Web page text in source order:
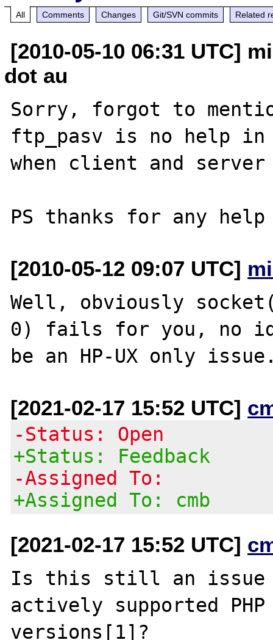
All Comments Changes Git/SVN commits Related
[2010-05-10 06:31 UTC]
dot au
Sorry, forgot to
ftp_pasv is no help
when client and server
[2010-05-12 09:07 UTC]
Well, obviously
0) fails for you, no
[2021-02-17 15:52 UTC]
-Status: Open
+Status: Feedback
-Assigned To:
+Assigned To: cmb
[2021-02-17 15:52 UTC]
Is this still an issue
actively supported PHP
versions[1]?